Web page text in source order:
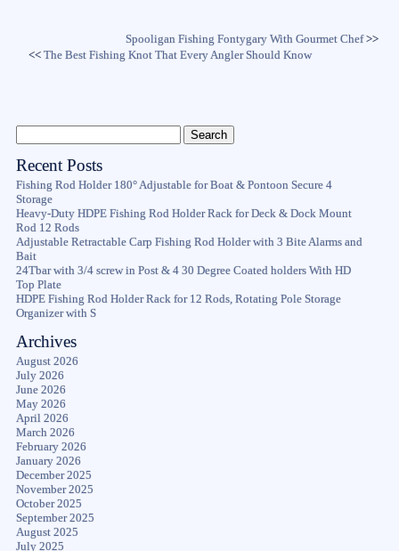
Spooligan Fishing Fontygary With Gourmet Chef>>
<<The Best Fishing Knot That Every Angler Should Know
Recent Posts
Fishing Rod Holder 180° Adjustable for Boat & Pontoon Secure 4
Storage
Heavy-Duty HDPE Fishing Rod Holder Rack for Deck & Dock Mount
Rod 12 Rods
Adjustable Retractable Carp Fishing Rod Holder with 3 Bite Alarms and
Bait
24Tbar with 3/4 screw in Post & 4 30 Degree Coated holders With HD
Top Plate
HDPE Fishing Rod Holder Rack for 12 Rods, Rotating Pole Storage
Organizer with S
Archives
August 2026
July 2026
June 2026
May 2026
April 2026
March 2026
February 2026
January 2026
December 2025
November 2025
October 2025
September 2025
August 2025
July 2025